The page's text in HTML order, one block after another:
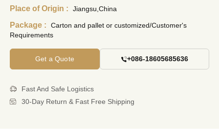
Place of Origin : Jiangsu,China
Package :
Carton and pallet or customized/Customer's
Requirements
Get a Quote +086-18605685636
Fast And Safe Logistics
30-Day Return & Fast Free Shipping